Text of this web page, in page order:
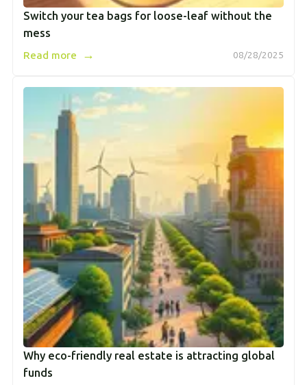
Switch your tea bags for loose-leaf without the
mess
08/28/2025
Read more →
Why eco-friendly real estate is attracting global
funds